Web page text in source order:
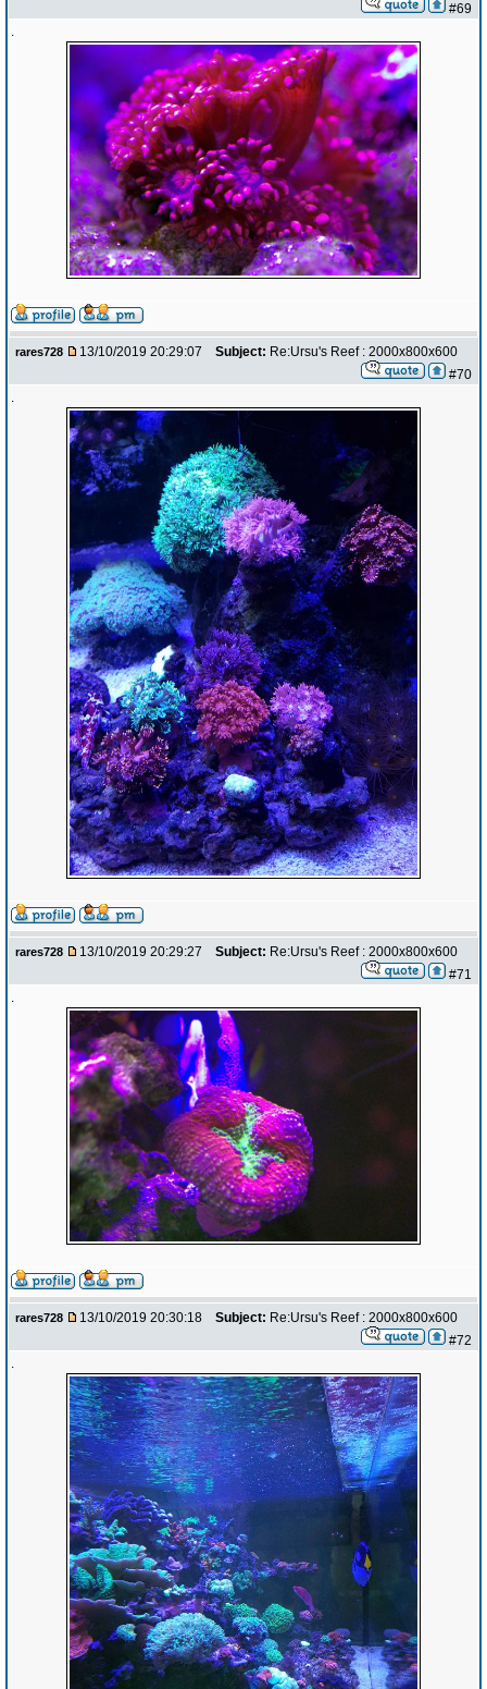
#69
.
rares728 13/10/2019 20:29:07 Subject: Re:Ursu's Reef : 2000x800x600
#70
.
rares728 13/10/2019 20:29:27 Subject: Re:Ursu's Reef : 2000x800x600
#71
.
rares728 13/10/2019 20:30:18 Subject: Re:Ursu's Reef : 2000x800x600
#72
.